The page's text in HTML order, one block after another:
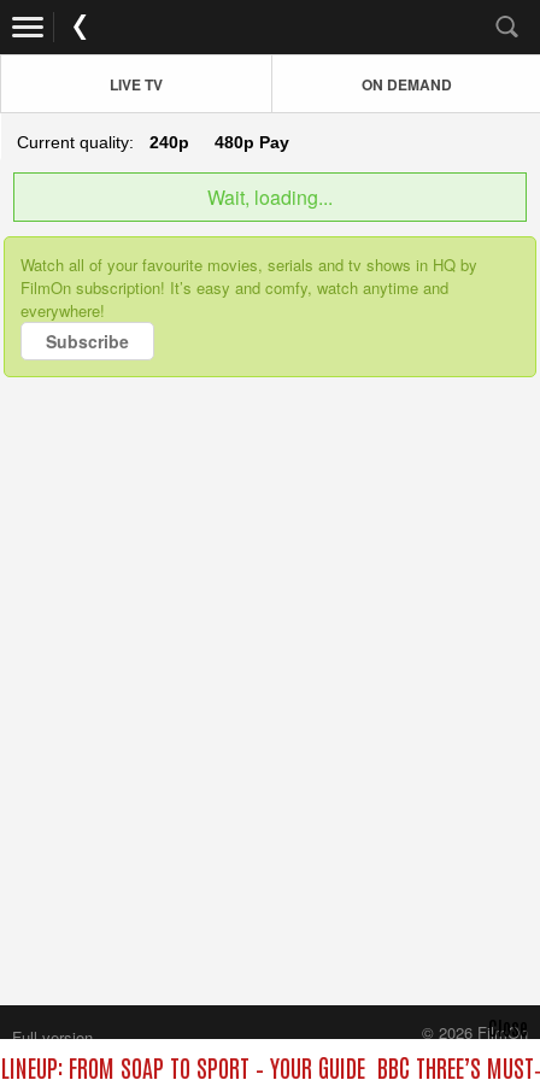
LIVE TV ON DEMAND
Current quality: 240p 480p Pay
Wait, loading...
Watch all of your favourite movies, serials and tv shows in HQ by
FilmOn subscription! It’s easy and comfy, watch anytime and
everywhere!
Subscribe
FROM SOAP TO SPORT – YOUR GUIDE BBC THREE’S
Close
Full version
© 2026 FilmOn
Content Systems Plc.